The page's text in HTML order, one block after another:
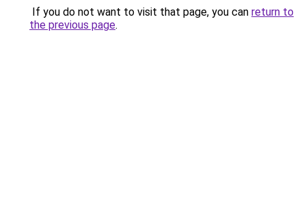
If you do not want to visit that page, you can return to
the previous page.